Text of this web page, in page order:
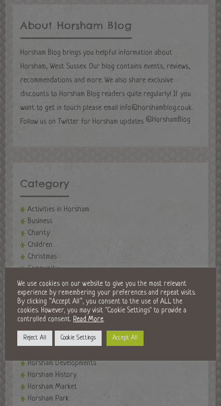
About Horsham Blog
Horsham Blog brings you helpful information about
Horsham, West Sussex. Our blog contains events, reviews,
recommendations and more. We also share exclusive
discounts to Horsham Blog readers quite regularly! If you
want to get in touch please email info@horshamblog.co.uk.
Follow us on Twitter for Horsham updates @HorshamBlog
Category
Activities in Horsham
Business
Charity
Children
Christmas
Community
events
Events in Horsham
Fireworks Night
Fitness
Golf Clubs
Horsham Developments
Horsham History
Horsham Market
Horsham Park
We use cookies on our website to give you the most relevant
experience by remembering your preferences and repeat visits.
By clicking “Accept All”, you consent to the use of ALL the
cookies. However, you may visit "Cookie Settings" to provide a
controlled consent. Read More.
Reject All Cookie Settings Accept All